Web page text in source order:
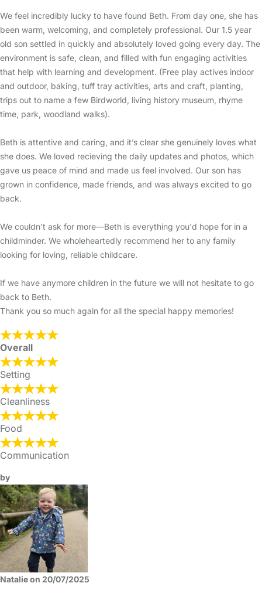
We feel incredibly lucky to have found Beth. From day one, she has
been warm, welcoming, and completely professional. Our 1.5 year
old son settled in quickly and absolutely loved going every day. The
environment is safe, clean, and filled with fun engaging activities
that help with learning and development. (Free play actives indoor
and outdoor, baking, tuff tray activities, arts and craft, planting,
trips out to name a few Birdworld, living history museum, rhyme
time, park, woodland walks).
Beth is attentive and caring, and it’s clear she genuinely loves what
she does. We loved recieving the daily updates and photos, which
gave us peace of mind and made us feel involved. Our son has
grown in confidence, made friends, and was always excited to go
back.
We couldn't ask for more—Beth is everything you'd hope for in a
childminder. We wholeheartedly recommend her to any family
looking for loving, reliable childcare.
If we have anymore children in the future we will not hesitate to go
back to Beth.
Thank you so much again for all the special happy memories!
Overall
Setting
Cleanliness
Food
Communication
by
Natalie on 20/07/2025